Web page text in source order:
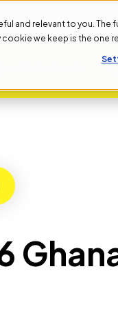
and relevant to you. The
we keep is the one
SEPTEMBER 1ST